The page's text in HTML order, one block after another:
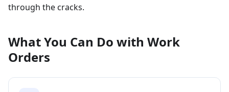
through the cracks.
What You Can Do with Work
Orders